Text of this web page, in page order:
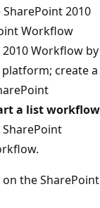
2010
Workflow
Workflow by
create a
a list workflow
the SharePoint